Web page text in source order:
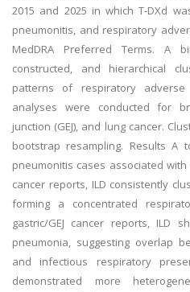
2015 and 2025 in which T-DXd
pneumonitis, and respiratory
MedDRA Preferred Terms. A
constructed, and hierarchical
patterns of respiratory adverse
analyses were conducted for
junction (GEJ), and lung cancer.
bootstrap resampling. Results A
pneumonitis cases associated
cancer reports, ILD consistently
forming a concentrated
gastric/GEJ cancer reports, ILD
pneumonia, suggesting overlap
and infectious respiratory
demonstrated more